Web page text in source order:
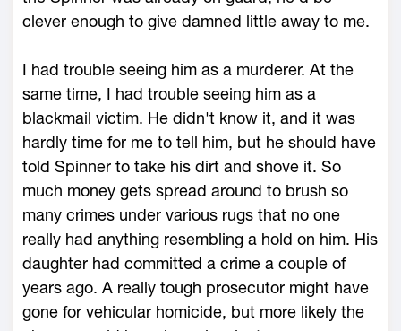
clever enough to give damned little away to me.
I had trouble seeing him as a murderer. At the
same time, I had trouble seeing him as a
blackmail victim. He didn't know it, and it was
hardly time for me to tell him, but he should have
told Spinner to take his dirt and shove it. So
much money gets spread around to brush so
many crimes under various rugs that no one
really had anything resembling a hold on him. His
daughter had committed a crime a couple of
years ago. A really tough prosecutor might have
gone for vehicular homicide, but more likely the